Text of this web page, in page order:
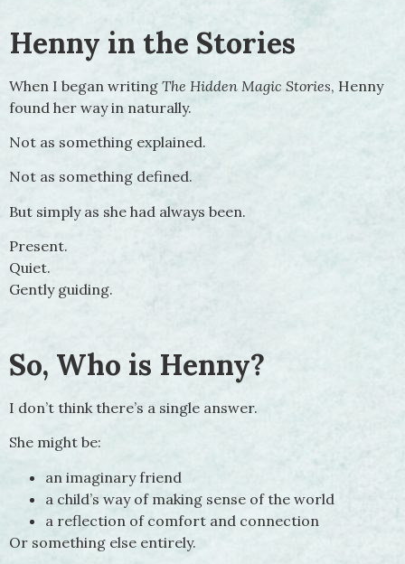
Henny in the Stories
When I began writing The Hidden Magic Stories, Henny
found her way in naturally.
Not as something explained.
Not as something defined.
But simply as she had always been.
Present.
Quiet.
Gently guiding.
So, Who is Henny?
I don’t think there’s a single answer.
She might be:
an imaginary friend
a child’s way of making sense of the world
a reflection of comfort and connection
Or something else entirely.